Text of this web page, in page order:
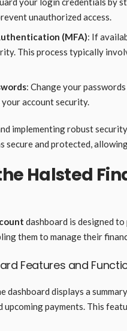
unauthorized access.
(MFA): If
This process typically
: Change your
account security.
implementing robust
secure and protected,
Halsted
dashboard is designed
them to manage their
Features and
dashboard displays a
upcoming payments. This